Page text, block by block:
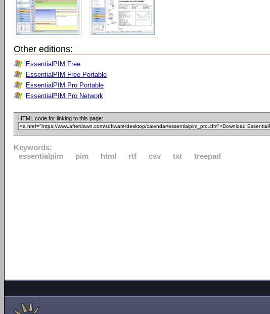
Other editions:
EssentialPIM Free
EssentialPIM Free Portable
EssentialPIM Pro Portable
EssentialPIM Pro Network
HTML code for linking to this page:
Keywords:
essentialpim
pim html rtf csv txt treepad